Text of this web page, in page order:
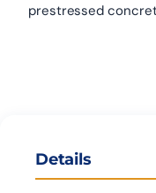
prestressed
Details